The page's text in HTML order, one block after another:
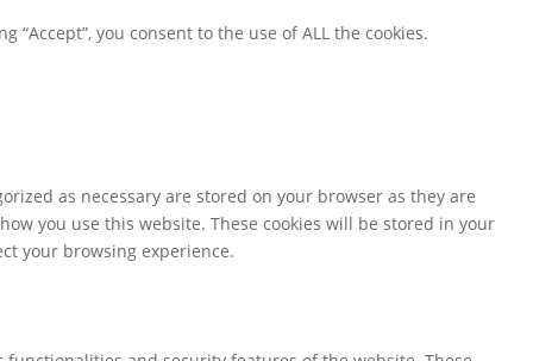
you consent to the use of ALL the cookies.
as necessary are stored on your browser as they are
you use this website. These cookies will be stored in your
your browsing experience.